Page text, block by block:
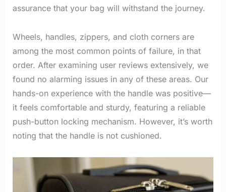
assurance that your bag will withstand the journey.
Wheels, handles, zippers, and cloth corners are
among the most common points of failure, in that
order. After examining user reviews extensively, we
found no alarming issues in any of these areas. Our
hands-on experience with the handle was positive—
it feels comfortable and sturdy, featuring a reliable
push-button locking mechanism. However, it’s worth
noting that the handle is not cushioned.